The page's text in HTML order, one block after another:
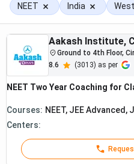
affect preparation, faculty
and personal attention,
latest NEET pattern,
solving support, and recent
NEET coaching fees in
the type of program.
from aboutRs. 40,000 to
coaching options are
To understand how to
NEET India
Aakash Institute,
Ground to 4th Floor,
near Park Circus,
700017
8.6 (3013) as per
NEET Two Year Coaching for
Courses: NEET, JEE Advanced,
Centers: